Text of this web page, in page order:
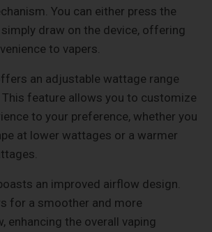
You can either press the
draw on the device, offering
to vapers.
an adjustable wattage range
feature allows you to customize
to your preference, whether you
at lower wattages or a warmer
an improved airflow design.
for a smoother and more
enhancing the overall vaping